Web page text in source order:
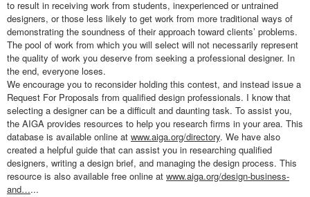
to result in receiving work from students, inexperienced or untrained
designers, or those less likely to get work from more traditional ways of
demonstrating the soundness of their approach toward clients’ problems.
The pool of work from which you will select will not necessarily represent
the quality of work you deserve from seeking a professional designer. In
the end, everyone loses.
We encourage you to reconsider holding this contest, and instead issue a
Request For Proposals from qualified design professionals. I know that
selecting a designer can be a difficult and daunting task. To assist you,
the AIGA provides resources to help you research firms in your area. This
database is available online at www.aiga.org/directory. We have also
created a helpful guide that can assist you in researching qualified
designers, writing a design brief, and managing the design process. This
resource is also available free online at www.aiga.org/design-business-
and…...